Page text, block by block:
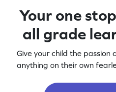
Your one
all grade
Give your child the passion
anything on their own